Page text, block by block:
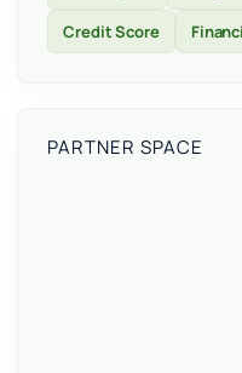
Credit Score
PARTNER SPACE